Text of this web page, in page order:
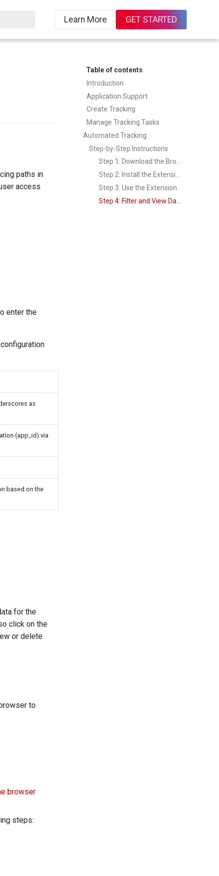
Learn More GET STARTED
Table of contents
Introduction
Application Support
Create Tracking
Manage Tracking Tasks
Automated Tracking
Step-by-Step Instructions
Step 1: Download the Browser Extension
Step 3: Use the Extension
paths in
access
enter the
as
(app_id) via
based on the
for the
click on the
or delete
to
browser
steps: